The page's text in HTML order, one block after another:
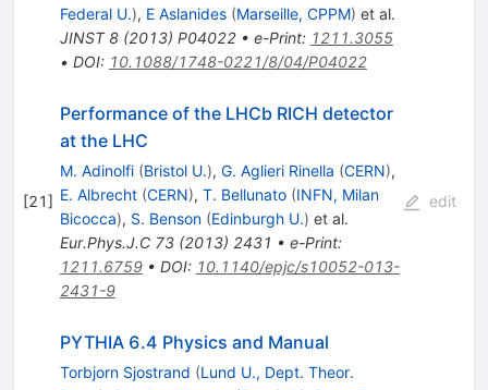
Federal U.), E Aslanides (Marseille, CPPM) et al.
JINST 8(2013) P04022• e-Print: 1211.3055
• DOI: 10.1088/1748-0221/8/04/P04022
[21]
Performance of the LHCb RICH detector
at the LHC
M. Adinolfi (Bristol U.), G. Aglieri Rinella (CERN),
E. Albrecht (CERN), T. Bellunato (INFN, Milan
Bicocca), S. Benson (Edinburgh U.) et al.
Eur.Phys.J.C 73(2013) 2431 • e-Print:
1211.6759• DOI: 10.1140/epjc/s10052-013-
2431-9
edit
PYTHIA 6.4 Physics and Manual
Torbjorn Sjostrand (Lund U., Dept. Theor.